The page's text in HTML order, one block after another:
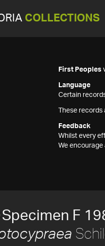
COLLECTIONS
First Peoples
Language
Certain
These
Feedback
Whilst every
We
Specimen F